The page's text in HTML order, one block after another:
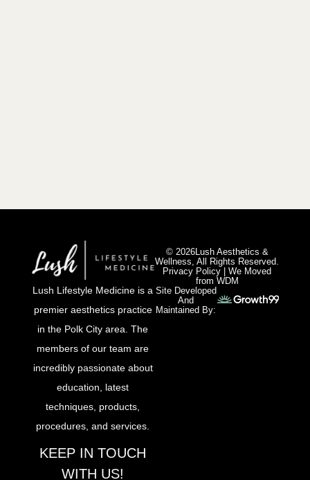
Lush Lifestyle Medicine is a
premier aesthetics practice
in the Polk City area. The
members of our team are
incredibly passionate about
education, latest
techniques, products,
procedures, and services.
KEEP IN TOUCH
WITH US!
© 2026Lush Aesthetics &
Wellness, All Rights Reserved.
Privacy Policy |We Moved
from WDM
Site Developed
And
Maintained By: